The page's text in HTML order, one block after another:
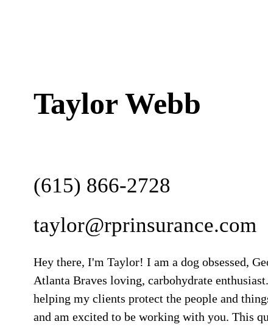
Taylor Webb
(615) 866-2728
taylor@rprinsurance.com
Hey there, I'm Taylor! I am a dog obsessed,
Atlanta Braves loving, carbohydrate
helping my clients protect the people and
and am excited to be working with you. This